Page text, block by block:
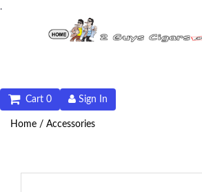
.
Sign In
Cart 0
Home / Accessories